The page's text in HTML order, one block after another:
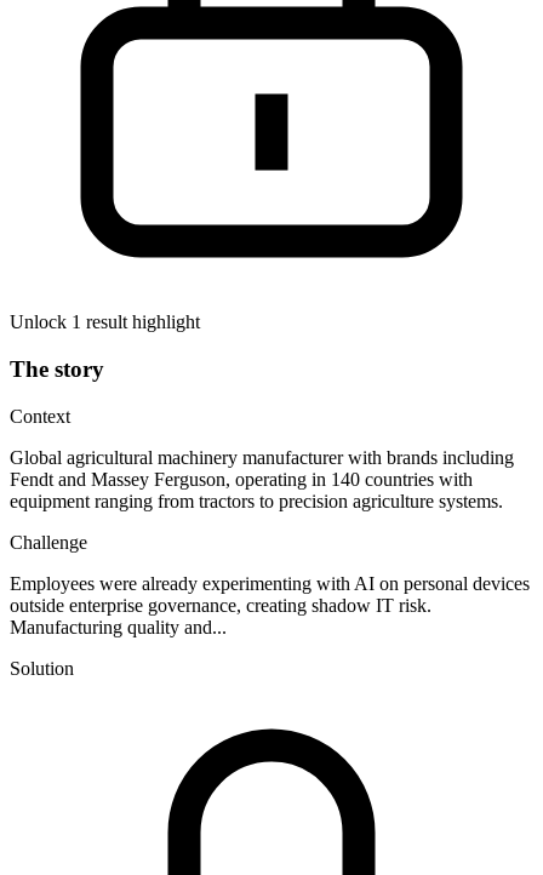
Unlock 1 result highlight
The story
Context
Global agricultural machinery manufacturer with brands including
Fendt and Massey Ferguson, operating in 140 countries with
equipment ranging from tractors to precision agriculture systems.
Challenge
Employees were already experimenting with AI on personal devices
outside enterprise governance, creating shadow IT risk.
Manufacturing quality and...
Solution